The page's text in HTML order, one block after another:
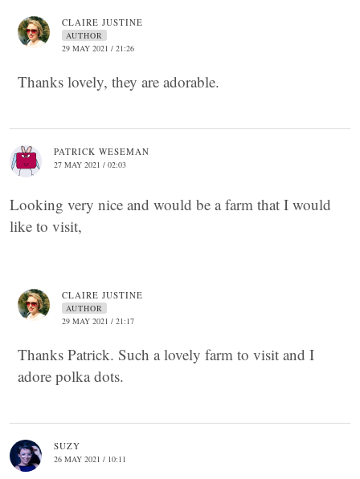
CLAIRE JUSTINE
AUTHOR
29 MAY 2021 / 21:26
Thanks lovely, they are adorable.
PATRICK WESEMAN
27 MAY 2021 / 02:03
Looking very nice and would be a farm that I would
like to visit,
CLAIRE JUSTINE
AUTHOR
29 MAY 2021 / 21:17
Thanks Patrick. Such a lovely farm to visit and I
adore polka dots.
SUZY
26 MAY 2021 / 10:11